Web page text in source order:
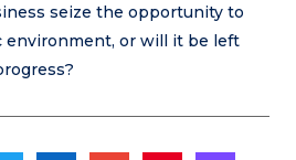
seize the opportunity to
environment, or will it be left